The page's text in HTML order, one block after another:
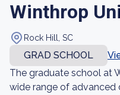
Winthrop
Rock Hill, SC
GRAD SCHOOL
The graduate school at
wide range of advanced